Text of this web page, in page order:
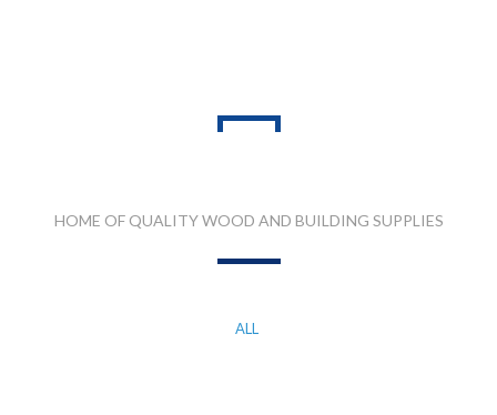
HOME OF QUALITY WOOD AND BUILDING SUPPLIES
ALL